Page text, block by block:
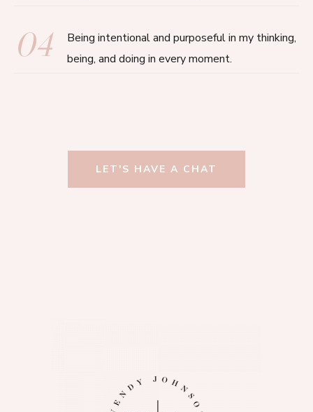
04
Being intentional and purposeful in my thinking,
being, and doing in every moment.
LET'S HAVE A CHAT